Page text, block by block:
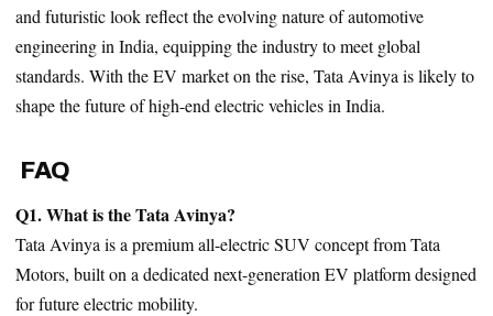
and futuristic look reflect the evolving nature of automotive
engineering in India, equipping the industry to meet global
standards. With the EV market on the rise, Tata Avinya is likely to
shape the future of high-end electric vehicles in India.
FAQ
Q1. What is the Tata Avinya?
Tata Avinya is a premium all-electric SUV concept from Tata
Motors, built on a dedicated next-generation EV platform designed
for future electric mobility.